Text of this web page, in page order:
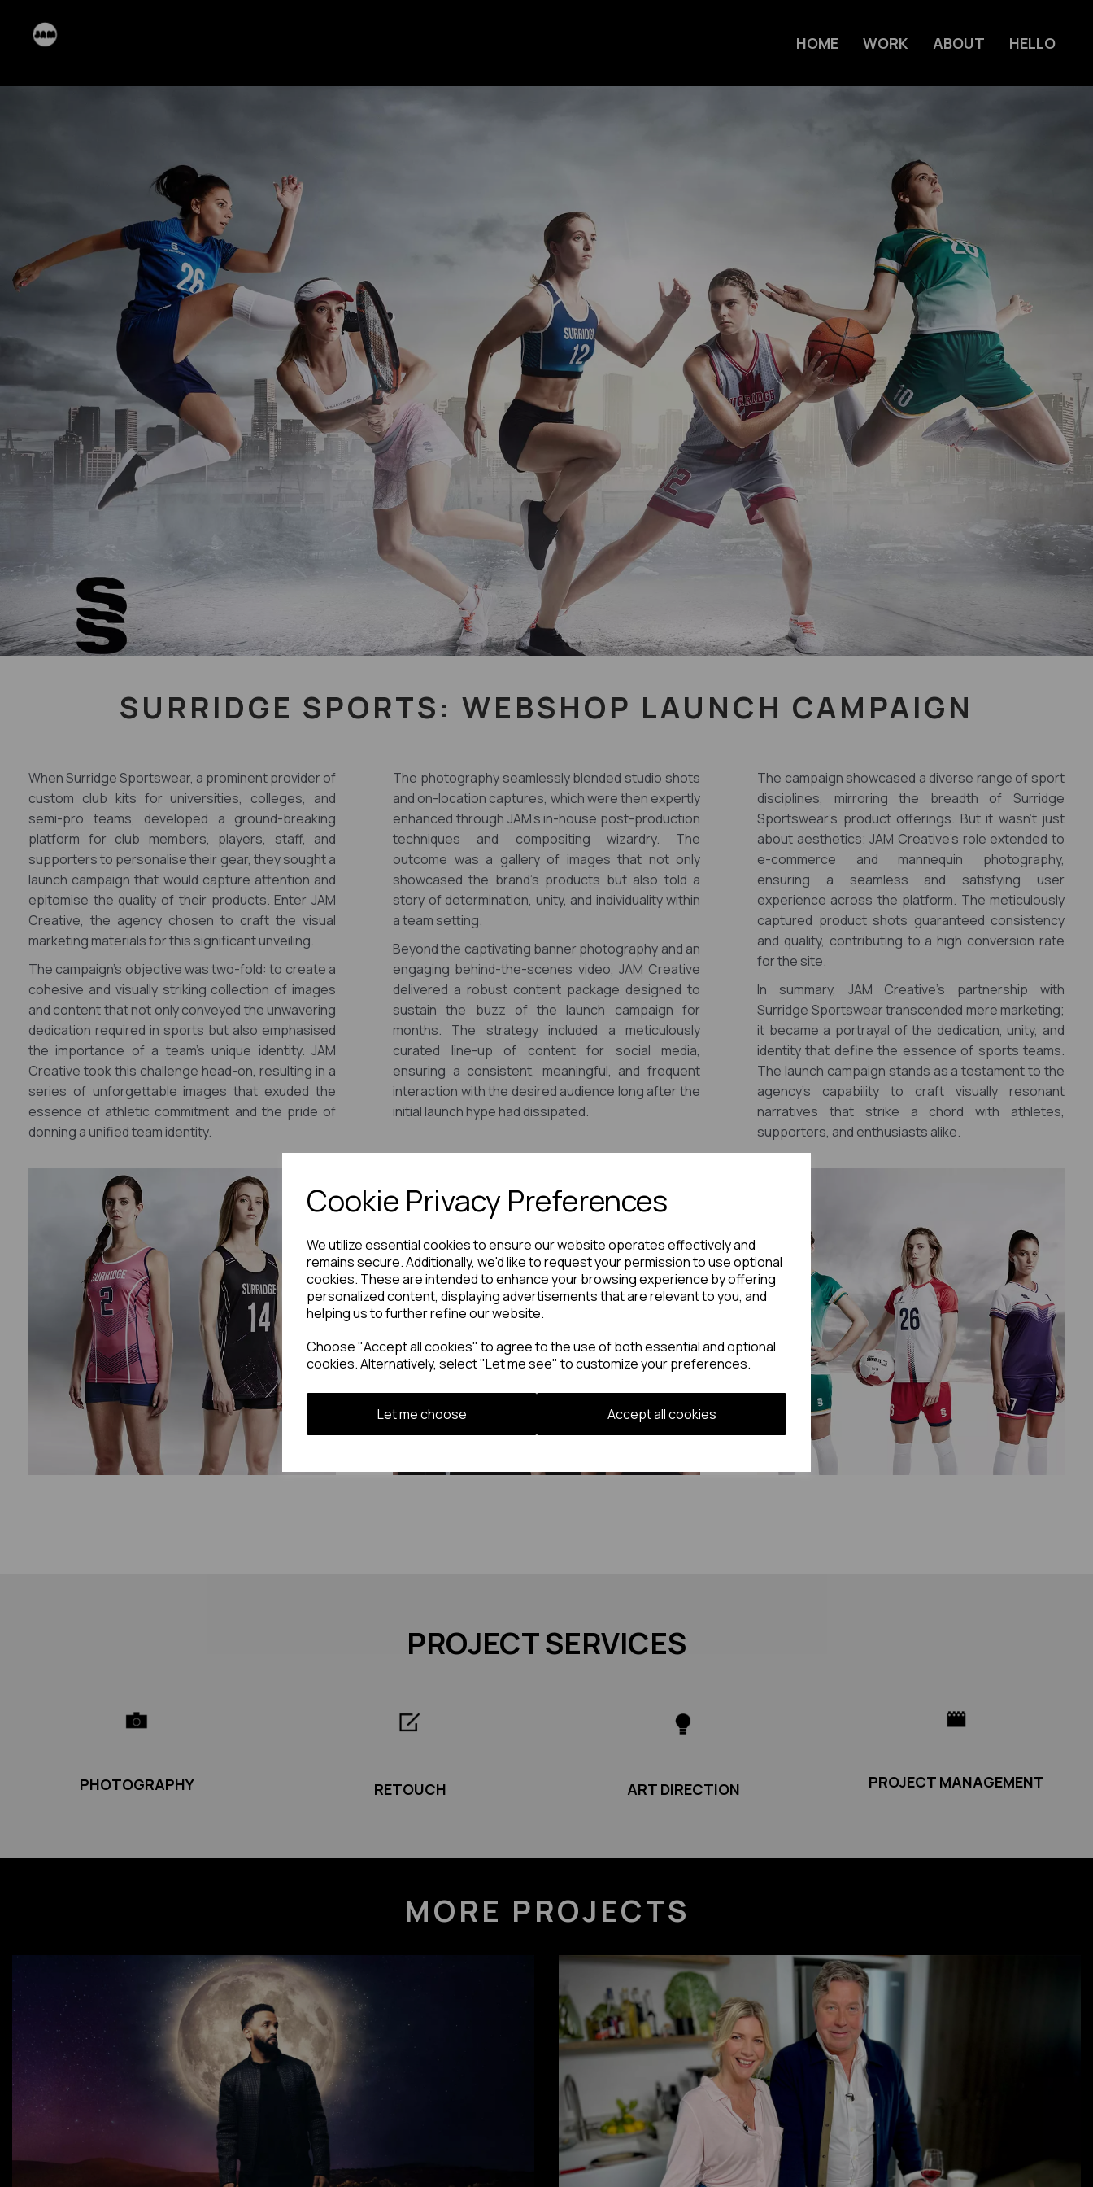
Cookie Privacy Preferences
We utilize essential cookies to ensure our website operates effectively and
remains secure. Additionally, we'd like to request your permission to use optional
cookies. These are intended to enhance your browsing experience by offering
personalized content, displaying advertisements that are relevant to you, and
helping us to further refine our website.
Choose "Accept all cookies" to agree to the use of both essential and optional
cookies. Alternatively, select "Let me see" to customize your preferences.
Let me choose Accept all cookies
HOME WORK ABOUT HELLO
SURRIDGE SPORTS: WEBSHOP LAUNCH CAMPAIGN
When Surridge Sportswear, a prominent provider of
custom club kits for universities, colleges, and
semi-pro teams, developed a ground-breaking
platform for club members, players, staff, and
supporters to personalise their gear, they sought a
launch campaign that would capture attention and
epitomise the quality of their products. Enter JAM
Creative, the agency chosen to craft the visual
marketing materials for this significant unveiling.
The campaign's objective was two-fold: to create a
cohesive and visually striking collection of images
and content that not only conveyed the unwavering
dedication required in sports but also emphasised
the importance of a team's unique identity. JAM
Creative took this challenge head-on, resulting in a
series of unforgettable images that exuded the
essence of athletic commitment and the pride of
donning a unified team identity.
The photography seamlessly blended studio shots
and on-location captures, which were then expertly
enhanced through JAM's in-house post-production
techniques and compositing wizardry. The
outcome was a gallery of images that not only
showcased the brand's products but also told a
story of determination, unity, and individuality within
a team setting.
Beyond the captivating banner photography and an
engaging behind-the-scenes video, JAM Creative
delivered a robust content package designed to
sustain the buzz of the launch campaign for
months. The strategy included a meticulously
curated line-up of content for social media,
ensuring a consistent, meaningful, and frequent
interaction with the desired audience long after the
initial launch hype had dissipated.
The campaign showcased a diverse range of sport
disciplines, mirroring the breadth of Surridge
Sportswear's product offerings. But it wasn't just
about aesthetics; JAM Creative's role extended to
e-commerce and mannequin photography,
ensuring a seamless and satisfying user
experience across the platform. The meticulously
captured product shots guaranteed consistency
and quality, contributing to a high conversion rate
for the site.
In summary, JAM Creative's partnership with
Surridge Sportswear transcended mere marketing;
it became a portrayal of the dedication, unity, and
identity that define the essence of sports teams.
The launch campaign stands as a testament to the
agency's capability to craft visually resonant
narratives that strike a chord with athletes,
supporters, and enthusiasts alike.
PROJECT SERVICES
PHOTOGRAPHY RETOUCH ART DIRECTION PROJECT MANAGEMENT
MORE PROJECTS